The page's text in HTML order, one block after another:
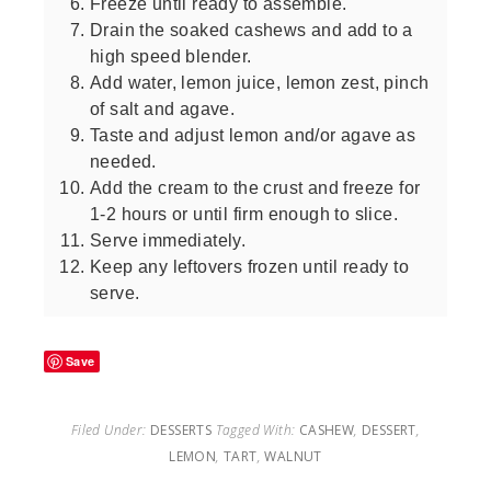
Drain the soaked cashews and add to a
high speed blender.
Add water, lemon juice, lemon zest, pinch
of salt and agave.
Taste and adjust lemon and/or agave as
needed.
Add the cream to the crust and freeze for
1-2 hours or until firm enough to slice.
Serve immediately.
Keep any leftovers frozen until ready to
serve.
Save
Filed Under: DESSERTS Tagged With: CASHEW, DESSERT,
LEMON, TART,WALNUT